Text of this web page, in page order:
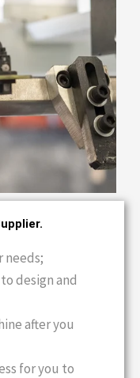
needs;
design and
after you
for you to